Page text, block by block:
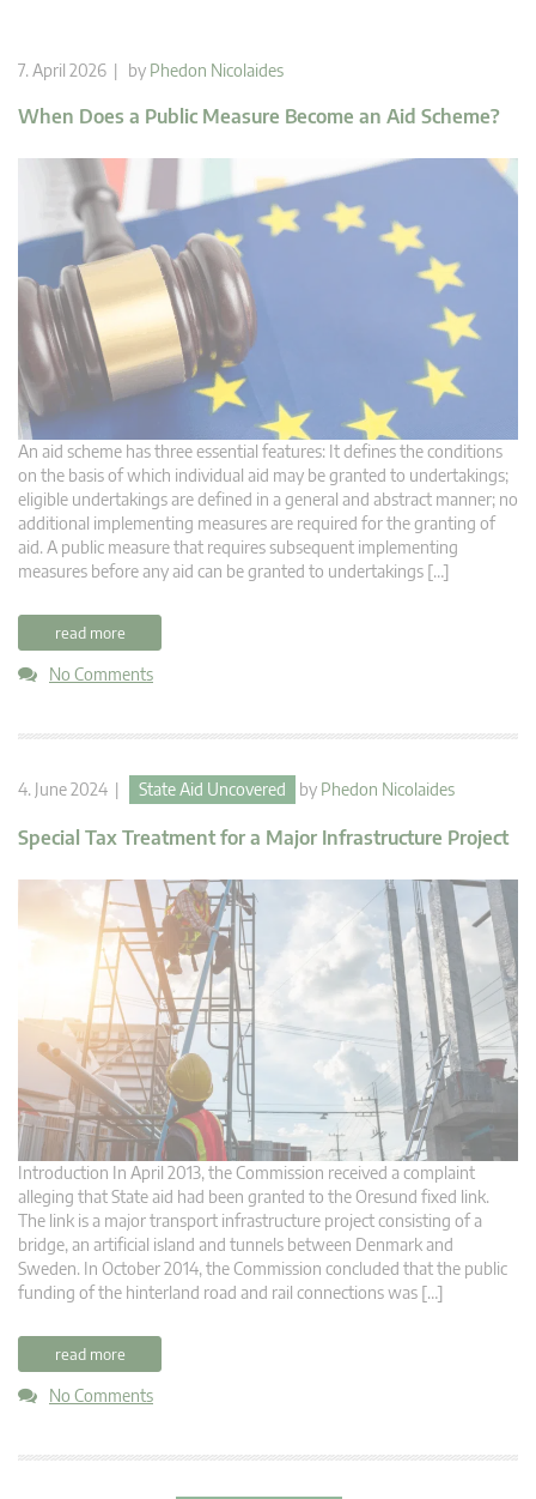
7. April 2026 | by Phedon Nicolaides
When Does a Public Measure Become an Aid Scheme?
An aid scheme has three essential features: It defines the conditions
on the basis of which individual aid may be granted to undertakings;
eligible undertakings are defined in a general and abstract manner; no
additional implementing measures are required for the granting of
aid. A public measure that requires subsequent implementing
measures before any aid can be granted to undertakings […]
read more
No Comments
4. June 2024 | State Aid Uncovered by Phedon Nicolaides
Special Tax Treatment for a Major Infrastructure Project
Introduction In April 2013, the Commission received a complaint
alleging that State aid had been granted to the Oresund fixed link.
The link is a major transport infrastructure project consisting of a
bridge, an artificial island and tunnels between Denmark and
Sweden. In October 2014, the Commission concluded that the public
funding of the hinterland road and rail connections was […]
read more
No Comments